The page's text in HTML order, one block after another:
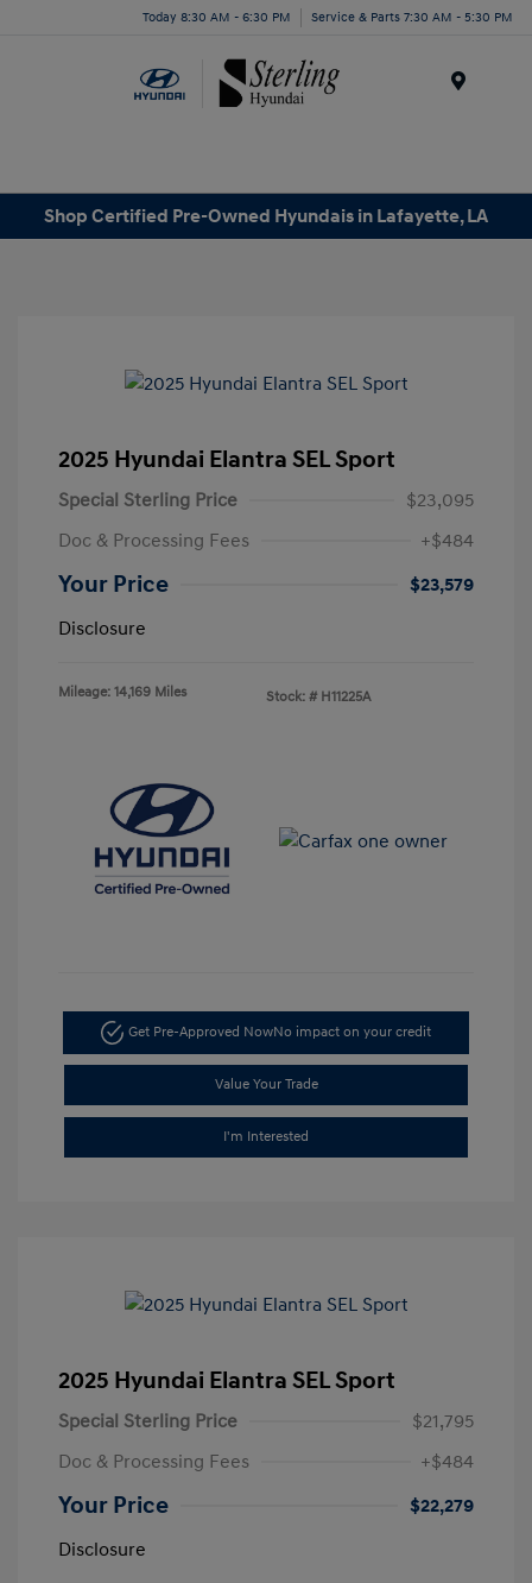
Today 8:30 AM - 6:30 PM Service & Parts 7:30 AM - 5:30 PM
Shop Certified Pre-Owned Hyundais in Lafayette, LA
2025 Hyundai Elantra SEL Sport
Special Sterling Price
$23,095
Doc & Processing Fees
+$484
Your Price
$23,579
Disclosure
Mileage: 14,169 Miles Stock: # H11225A
Get Pre-Approved NowNo impact on your credit
Value Your Trade
I'm Interested
2025 Hyundai Elantra SEL Sport
Special Sterling Price
$21,795
Doc & Processing Fees
+$484
Your Price
$22,279
Disclosure